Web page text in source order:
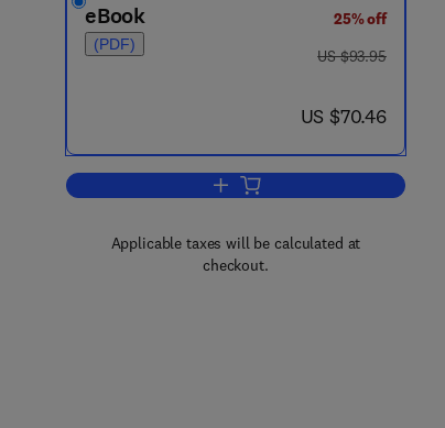
eBook
(PDF)
25% off
was US $93.95
US $93.95
now US $70.46
US $70.46
Add to cart, Absorption
Applicable taxes will be calculated at
checkout.